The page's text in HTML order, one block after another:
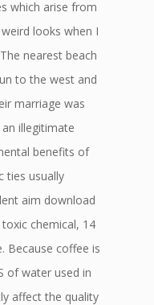
which arise from
looks when I
nearest beach
to the west and
marriage was
illegitimate
benefits of
ties usually
aim download
chemical, 14
Because coffee is
of water used in
affect the quality